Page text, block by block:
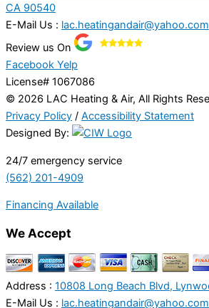
CA 90540
E-Mail Us : lac.heatingandair@yahoo.com
Review us On
Facebook Yelp
License# 1067086
© 2026 LAC Heating & Air, All Rights
Privacy Policy / Accessibility Statement
Designed By:
24/7 emergency service
(562) 201-4909
Financing Available
We Accept
Address : 10808 Long Beach Blvd,
E-Mail Us : lac.heatingandair@yahoo.com